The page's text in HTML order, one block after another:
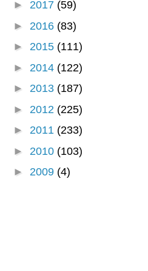
► 2017 (59)
► 2016 (83)
► 2015 (111)
► 2014 (122)
► 2013 (187)
► 2012 (225)
► 2011 (233)
► 2010 (103)
► 2009 (4)